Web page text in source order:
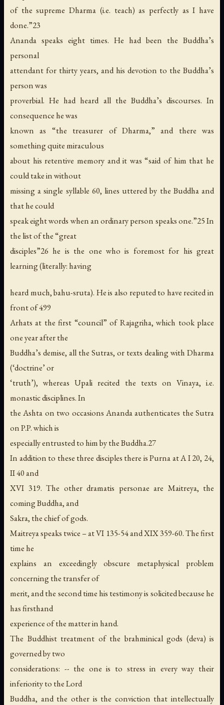
of the supreme Dharma (i.e. teach) as perfectly as I have
done.”23
Ananda speaks eight times. He had been the Buddha’s
personal
attendant for thirty years, and his devotion to the Buddha’s
person was
proverbial. He had heard all the Buddha’s discourses. In
consequence he was
known as “the treasurer of Dharma,” and there was
something quite miraculous
about his retentive memory and it was “said of him that he
could take in without
missing a single syllable 60, lines uttered by the Buddha and
that he could
speak eight words when an ordinary person speaks one.”25 In
the list of the “great
disciples”26 he is the one who is foremost for his great
learning (literally: having
heard much, bahu-sruta). He is also reputed to have recited in
front of 499
Arhats at the first “council” of Rajagriha, which took place
one year after the
Buddha’s demise, all the Sutras, or texts dealing with Dharma
(‘doctrine’ or
‘truth’), whereas Upali recited the texts on Vinaya, i.e.
monastic disciplines. In
the Ashta on two occasions Ananda authenticates the Sutra
on P.P. which is
especially entrusted to him by the Buddha.27
In addition to these three disciples there is Purna at A I 20, 24,
II 40 and
XVI 319. The other dramatis personae are Maitreya, the
coming Buddha, and
Sakra, the chief of gods.
Maitreya speaks twice – at VI 135-54 and XIX 359-60. The first
time he
explains an exceedingly obscure metaphysical problem
concerning the transfer of
merit, and the second time his testimony is solicited because he
has firsthand
experience of the matter in hand.
The Buddhist treatment of the brahminical gods (deva) is
governed by two
considerations: -- the one is to stress in every way their
inferiority to the Lord
Buddha, and the other is the conviction that intellectually